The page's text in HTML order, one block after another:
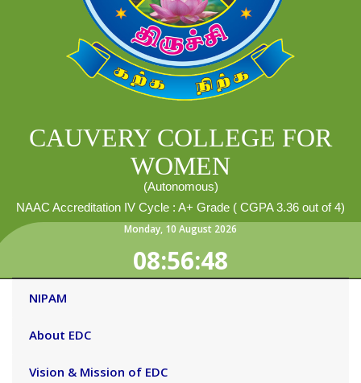
CAUVERY COLLEGE FOR
WOMEN
(Autonomous)
NAAC Accreditation IV Cycle : A+ Grade ( CGPA 3.36 out of 4)
Monday, 10 August 2026
08:56:49
NIPAM
About EDC
Vision & Mission of EDC